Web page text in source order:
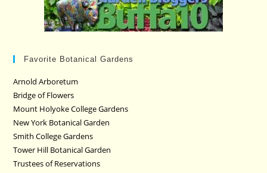
Favorite Botanical Gardens
Arnold Arboretum
Bridge of Flowers
Mount Holyoke College Gardens
New York Botanical Garden
Smith College Gardens
Tower Hill Botanical Garden
Trustees of Reservations